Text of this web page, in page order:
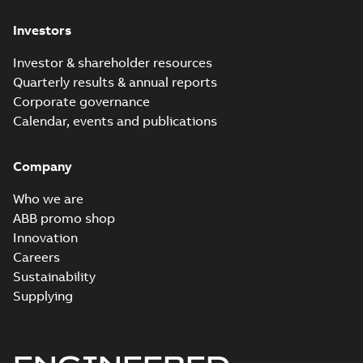
Investors
Investor & shareholder resources
Quarterly results & annual reports
Corporate governance
Calendar, events and publications
Company
Who we are
ABB promo shop
Innovation
Careers
Sustainability
Supplying